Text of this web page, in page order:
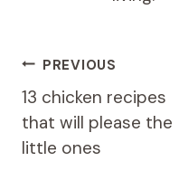
Post
navigation
PREVIOUS
13 chicken recipes
that will please the
little ones